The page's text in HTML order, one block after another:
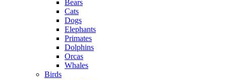
Bears
Cats
Dogs
Elephants
Primates
Dolphins
Orcas
Whales
Birds